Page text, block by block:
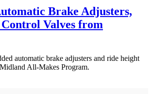
Brake Adjusters,
Valves from
automatic brake adjusters and ride height
All-Makes Program.